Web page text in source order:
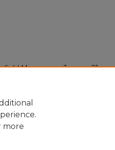
Messenger, January 21,
more